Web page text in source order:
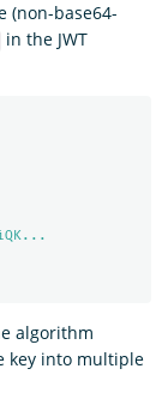
(non-base64-
in the JWT
algorithm
key into multiple